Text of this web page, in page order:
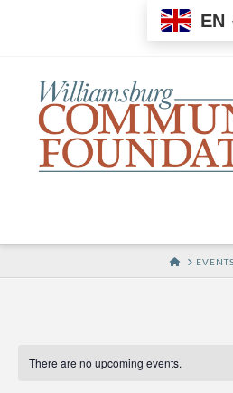
EN
HOMEEVENTS
There are no upcoming events.